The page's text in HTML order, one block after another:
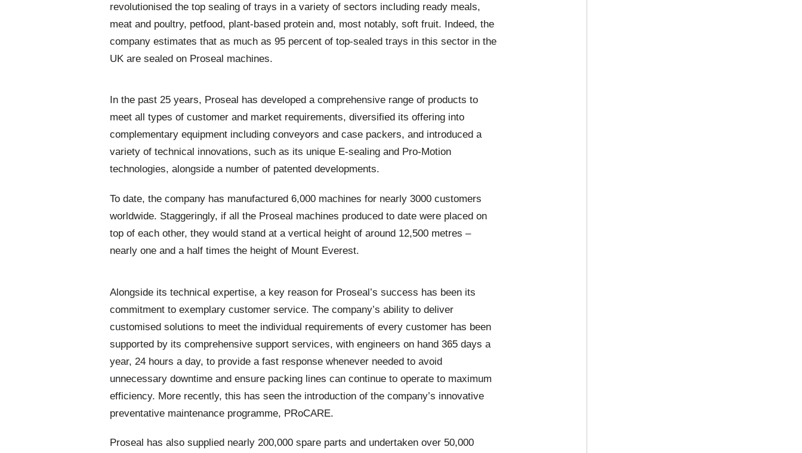
revolutionised the top sealing of trays in a variety of sectors including ready meals,
meat and poultry, petfood, plant-based protein and, most notably, soft fruit. Indeed, the
company estimates that as much as 95 percent of top-sealed trays in this sector in the
UK are sealed on Proseal machines.
In the past 25 years, Proseal has developed a comprehensive range of products to
meet all types of customer and market requirements, diversified its offering into
complementary equipment including conveyors and case packers, and introduced a
variety of technical innovations, such as its unique E-sealing and Pro-Motion
technologies, alongside a number of patented developments.
To date, the company has manufactured 6,000 machines for nearly 3000 customers
worldwide. Staggeringly, if all the Proseal machines produced to date were placed on
top of each other, they would stand at a vertical height of around 12,500 metres –
nearly one and a half times the height of Mount Everest.
Alongside its technical expertise, a key reason for Proseal’s success has been its
commitment to exemplary customer service. The company’s ability to deliver
customised solutions to meet the individual requirements of every customer has been
supported by its comprehensive support services, with engineers on hand 365 days a
year, 24 hours a day, to provide a fast response whenever needed to avoid
unnecessary downtime and ensure packing lines can continue to operate to maximum
efficiency. More recently, this has seen the introduction of the company’s innovative
preventative maintenance programme, PRoCARE.
Proseal has also supplied nearly 200,000 spare parts and undertaken over 50,000